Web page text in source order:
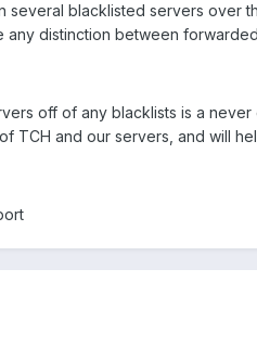
several blacklisted servers over
any distinction between
off of any blacklists is a
TCH and our servers, and will